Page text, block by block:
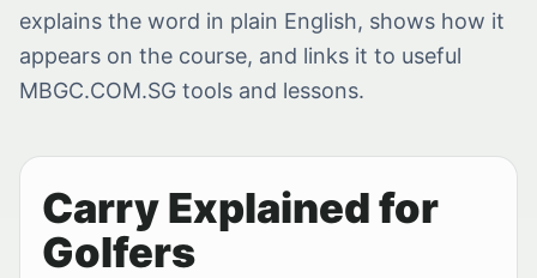
explains the word in plain English, shows how it
appears on the course, and links it to useful
MBGC.COM.SG tools and lessons.
Carry Explained for
Golfers